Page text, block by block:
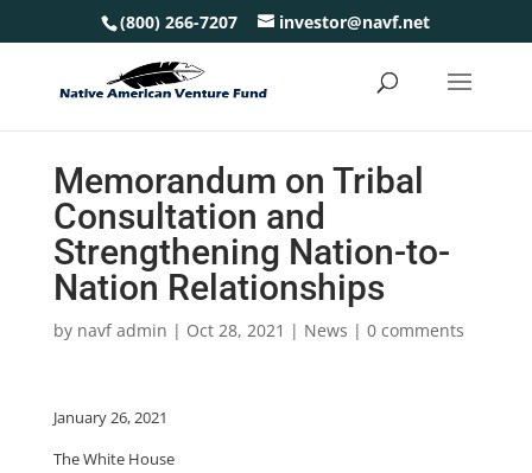
(800) 266-7207 investor@navf.net
Memorandum on Tribal
Consultation and
Strengthening Nation-to-
Nation Relationships
by navf admin | Oct 28, 2021 | News | 0 comments
January 26, 2021
The White House